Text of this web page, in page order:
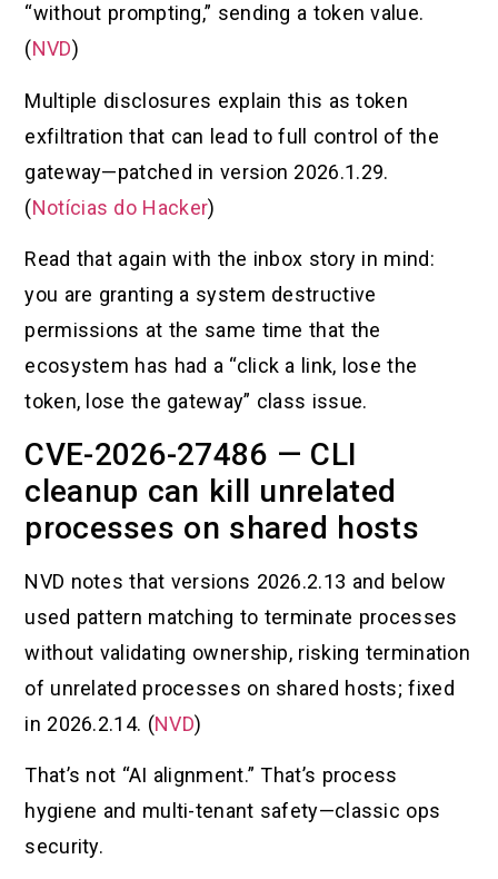
“without prompting,” sending a token value.
(NVD)
Multiple disclosures explain this as token
exfiltration that can lead to full control of the
gateway—patched in version 2026.1.29.
(Notícias do Hacker)
Read that again with the inbox story in mind:
you are granting a system destructive
permissions at the same time that the
ecosystem has had a “click a link, lose the
token, lose the gateway” class issue.
CVE-2026-27486 — CLI
cleanup can kill unrelated
processes on shared hosts
NVD notes that versions 2026.2.13 and below
used pattern matching to terminate processes
without validating ownership, risking termination
of unrelated processes on shared hosts; fixed
in 2026.2.14. (NVD)
That’s not “AI alignment.” That’s process
hygiene and multi-tenant safety—classic ops
security.